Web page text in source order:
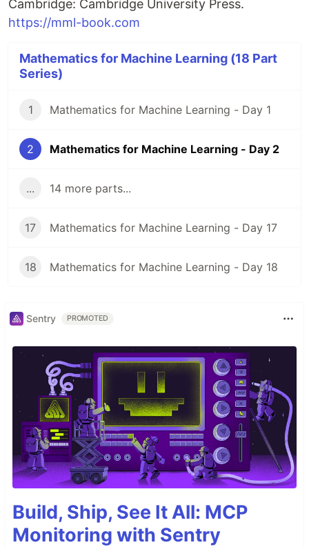
Cambridge: Cambridge University Press.
https://mml-book.com
Mathematics for Machine Learning (18 Part
Series)
1 Mathematics for Machine Learning - Day 1
2 Mathematics for Machine Learning - Day 2
... 14 more parts...
17 Mathematics for Machine Learning - Day 17
18 Mathematics for Machine Learning - Day 18
Sentry PROMOTED
Build, Ship, See It All: MCP
Monitoring with Sentry